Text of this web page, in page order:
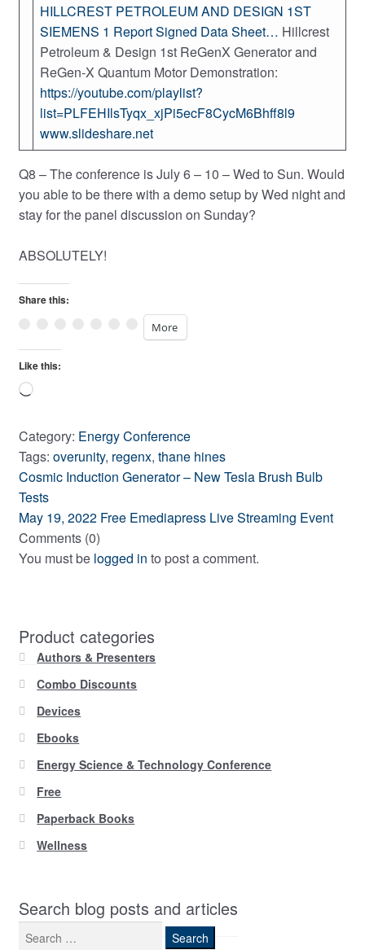
HILLCREST PETROLEUM AND DESIGN 1ST
SIEMENS 1 Report Signed Data Sheet… Hillcrest
Petroleum & Design 1st ReGenX Generator and
ReGen-X Quantum Motor Demonstration:
https://youtube.com/playlist?
list=PLFEHIlsTyqx_xjPi5ecF8CycM6Bhff8l9
www.slideshare.net
Q8 – The conference is July 6 – 10 – Wed to Sun. Would
you able to be there with a demo setup by Wed night and
stay for the panel discussion on Sunday?
ABSOLUTELY!
Share this:
More
Like this:
Loading…
Category: Energy Conference
Tags: overunity, regenx, thane hines
Post
navigation
Previous
post:
Cosmic Induction Generator – New Tesla Brush Bulb
Tests
Next
post:
May 19, 2022 Free Emediapress Live Streaming Event
Comments (0)
You must be logged in to post a comment.
Product categories
Authors & Presenters
Combo Discounts
Devices
Ebooks
Energy Science & Technology Conference
Free
Paperback Books
Wellness
Search blog posts and articles
Search